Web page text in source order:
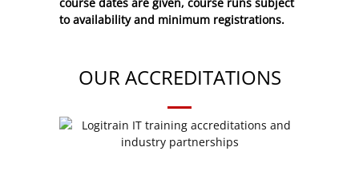
course dates are given, course runs subject
to availability and minimum registrations.
OUR ACCREDITATIONS